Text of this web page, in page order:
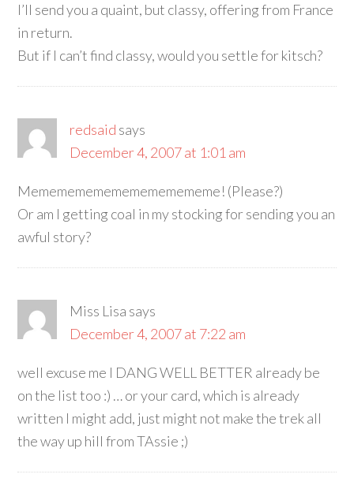
I’ll send you a quaint, but classy, offering from France
in return.
But if I can’t find classy, would you settle for kitsch?
redsaid says
December 4, 2007 at 1:01 am
Mememememememememememe! (Please?)
Or am I getting coal in my stocking for sending you an
awful story?
Miss Lisa says
December 4, 2007 at 7:22 am
well excuse me I DANG WELL BETTER already be
on the list too :) … or your card, which is already
written I might add, just might not make the trek all
the way up hill from TAssie ;)